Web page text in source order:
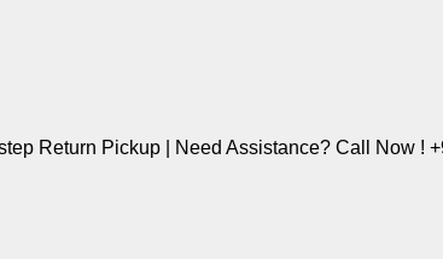
Return Pickup | Need Assistance? Call Now !